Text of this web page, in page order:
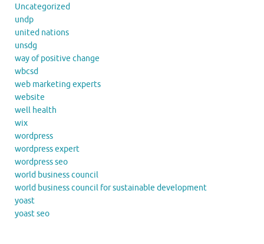
Uncategorized
undp
united nations
unsdg
way of positive change
wbcsd
web marketing experts
website
well health
wix
wordpress
wordpress expert
wordpress seo
world business council
world business council for sustainable development
yoast
yoast seo